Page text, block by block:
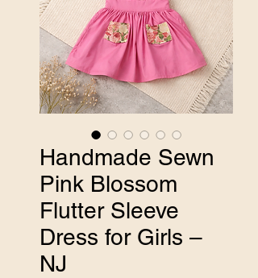
Handmade Sewn
Pink Blossom
Flutter Sleeve
Dress for Girls –
NJ